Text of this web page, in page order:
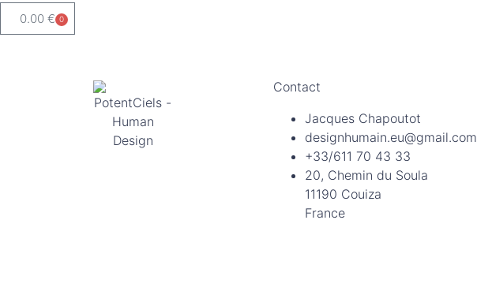
0.00 € 0
Contact
Jacques Chapoutot
designhumain.eu@gmail.com
+33/611 70 43 33
20, Chemin du Soula
11190 Couiza
France